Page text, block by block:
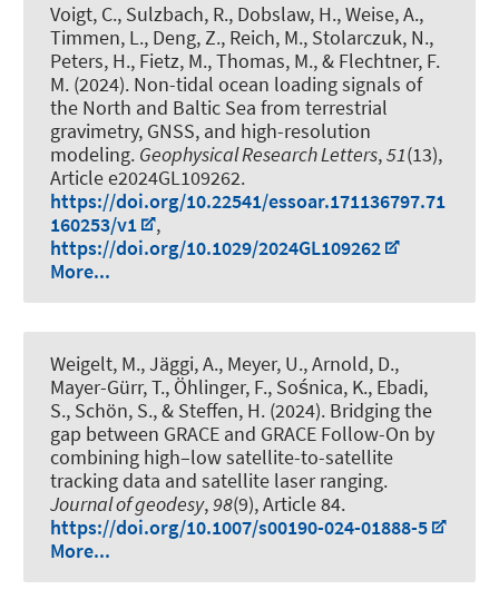
Voigt, C., Sulzbach, R., Dobslaw, H., Weise, A.,
Timmen, L., Deng, Z., Reich, M., Stolarczuk, N.,
Peters, H., Fietz, M., Thomas, M., & Flechtner, F.
M. (2024). Non-tidal ocean loading signals of
the North and Baltic Sea from terrestrial
gravimetry, GNSS, and high-resolution
modeling. Geophysical Research Letters,51(13),
Article e2024GL109262.
https://doi.org/10.22541/essoar.171136797.71
160253/v1
,
https://doi.org/10.1029/2024GL109262
More...
Weigelt, M., Jäggi, A., Meyer, U., Arnold, D.,
Mayer-Gürr, T., Öhlinger, F., Sośnica, K., Ebadi,
S., Schön, S., & Steffen, H. (2024). Bridging the
gap between GRACE and GRACE Follow-On by
combining high–low satellite-to-satellite
tracking data and satellite laser ranging.
Journal of geodesy,98(9), Article 84.
https://doi.org/10.1007/s00190-024-01888-5
More...